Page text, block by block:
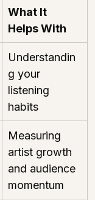
What It
Helps With
Understandin
g your
listening
habits
Measuring
artist growth
and audience
momentum